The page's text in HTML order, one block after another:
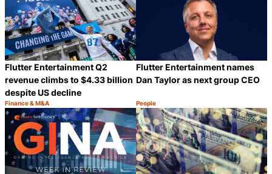
Flutter Entertainment Q2
revenue climbs to $4.33 billion
despite US decline
Category:
Finance & M&A
Share
Flutter Entertainment names
Dan Taylor as next group CEO
Category:
People